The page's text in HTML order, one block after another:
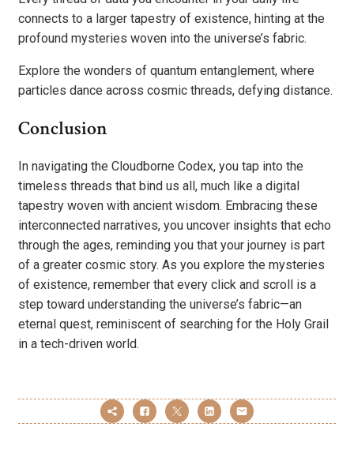
connects to a larger tapestry of existence, hinting at the
profound mysteries woven into the universe’s fabric.
Explore the wonders of quantum entanglement, where
particles dance across cosmic threads, defying distance.
Conclusion
In navigating the Cloudborne Codex, you tap into the
timeless threads that bind us all, much like a digital
tapestry woven with ancient wisdom. Embracing these
interconnected narratives, you uncover insights that echo
through the ages, reminding you that your journey is part
of a greater cosmic story. As you explore the mysteries
of existence, remember that every click and scroll is a
step toward understanding the universe’s fabric—an
eternal quest, reminiscent of searching for the Holy Grail
in a tech-driven world.